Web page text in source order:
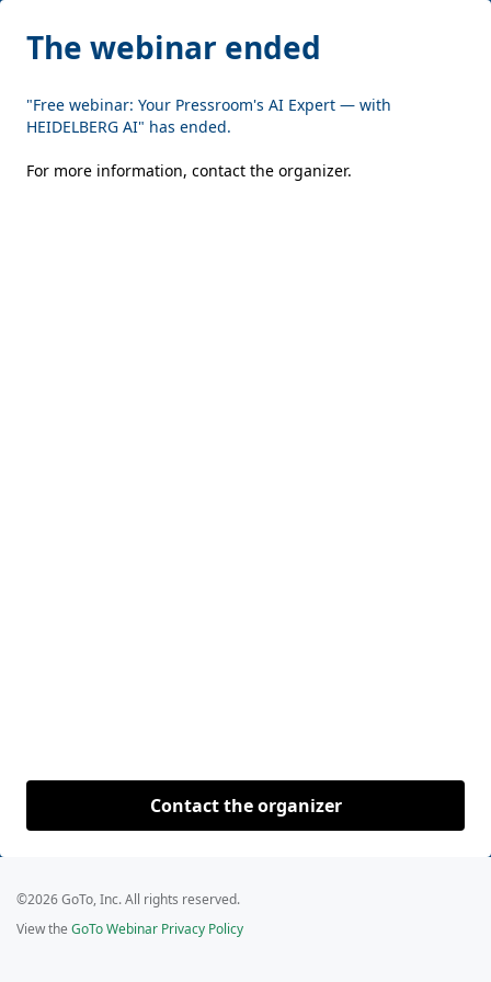
The webinar ended
"Free webinar: Your Pressroom's AI Expert — with
HEIDELBERG AI" has ended.
For more information, contact the organizer.
Contact the organizer
©2026 GoTo, Inc. All rights reserved.
View the GoTo Webinar Privacy Policy